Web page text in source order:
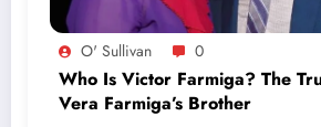
O' Sullivan 0
Who Is Victor Farmiga? The
Vera Farmiga’s Brother